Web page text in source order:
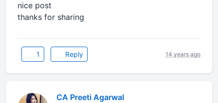
nice post
thanks for sharing
1 Reply 14 years ago
CA Preeti Agarwal